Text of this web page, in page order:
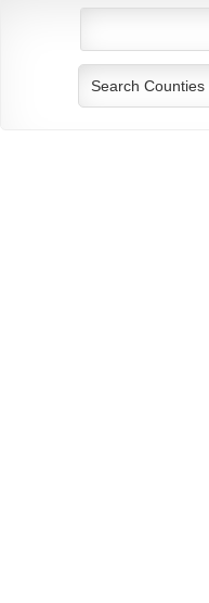
Search Counties